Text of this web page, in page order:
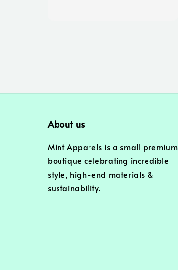
About us
Mint Apparels is a small premium
boutique celebrating incredible
style, high-end materials &
sustainability.